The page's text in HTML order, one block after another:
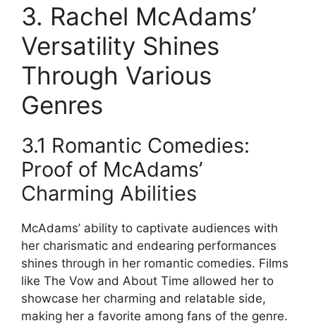
3. Rachel McAdams’
Versatility Shines
Through Various
Genres
3.1 Romantic Comedies:
Proof of McAdams’
Charming Abilities
McAdams’ ability to captivate audiences with
her charismatic and endearing performances
shines through in her romantic comedies. Films
like The Vow and About Time allowed her to
showcase her charming and relatable side,
making her a favorite among fans of the genre.